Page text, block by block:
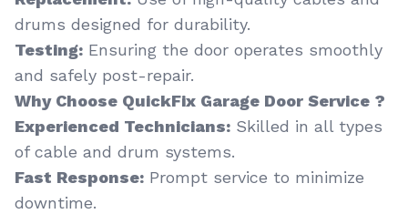
drums designed for durability.
Testing: Ensuring the door operates smoothly
and safely post-repair.
Why Choose QuickFix Garage Door Service ?
Experienced Technicians: Skilled in all types
of cable and drum systems.
Fast Response: Prompt service to minimize
downtime.